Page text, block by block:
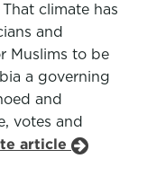
climate has
and
Muslims to be
a governing
and
votes and
article